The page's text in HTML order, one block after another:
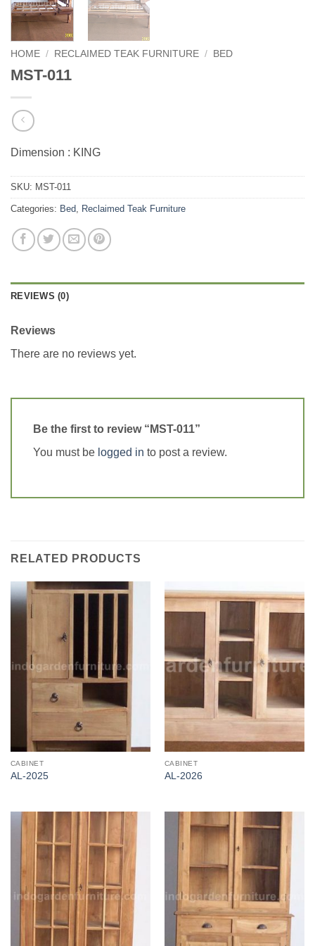
HOME / RECLAIMED TEAK FURNITURE / BED
MST-011
Dimension : KING
SKU: MST-011
Categories: Bed Reclaimed Teak Furniture
REVIEWS (0)
Reviews
There are no reviews yet.
Be the first to review “MST-011”
You must be logged in to post a review.
RELATED PRODUCTS
CABINET
AL-2025
CABINET
AL-2026